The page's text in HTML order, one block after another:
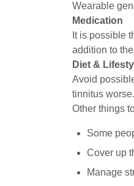
Wearable
Medication
It is possible
addition to
Diet &
Avoid
tinnitus
Other things
Some
Cover up
Manage